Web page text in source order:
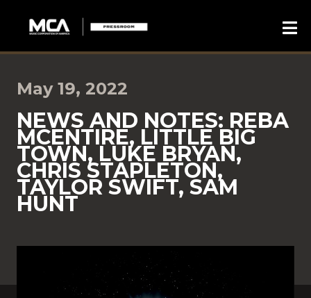
May 19, 2022
NEWS AND NOTES: REBA
MCENTIRE, LITTLE BIG
TOWN, LUKE BRYAN,
CHRIS STAPLETON,
TAYLOR SWIFT, SAM
HUNT